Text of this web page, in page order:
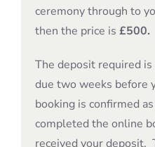
ceremony through to
then the price is £500.
The deposit required
due two weeks before
booking is confirmed
completed the online
received your deposit.